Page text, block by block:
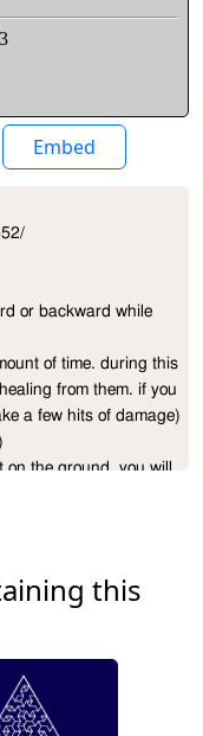
Embed
or backward while
of time. during this
from them. if you
a few hits of damage)
on the ground, you will
regardless if your
may help with
you can phase to is
option but it won't
but to make up for it,
this